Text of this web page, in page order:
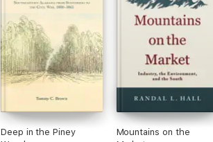
Deep in the Piney
Mountains on the